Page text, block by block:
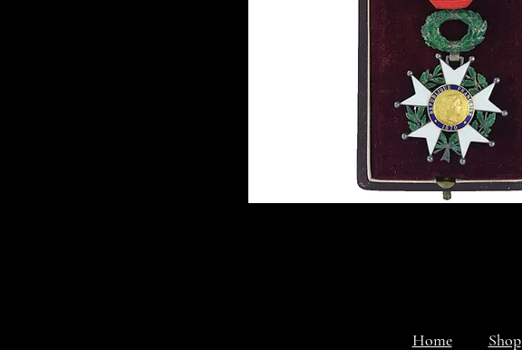
Home
Shop